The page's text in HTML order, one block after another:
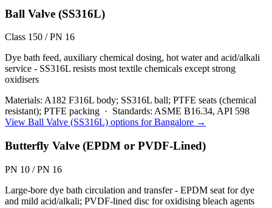
Ball Valve (SS316L)
Class 150 / PN 16
Dye bath feed, auxiliary chemical dosing, hot water and acid/alkali
service - SS316L resists most textile chemicals except strong
oxidisers
Materials: A182 F316L body; SS316L ball; PTFE seats (chemical
resistant); PTFE packing · Standards: ASME B16.34, API 598
View Ball Valve (SS316L) options forBangalore →
Butterfly Valve (EPDM or PVDF-Lined)
PN 10 / PN 16
Large-bore dye bath circulation and transfer - EPDM seat for dye
and mild acid/alkali; PVDF-lined disc for oxidising bleach agents